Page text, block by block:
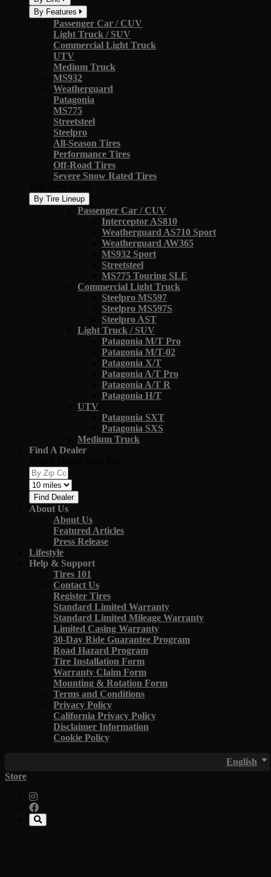
By Features
Passenger Car / CUV
Light Truck / SUV
Commercial Light Truck
UTV
Medium Truck
MS932
Weatherguard
Patagonia
MS775
Streetsteel
Steelpro
All-Season Tires
Performance Tires
Off-Road Tires
Severe Snow Rated Tires
By Tire Lineup
Passenger Car / CUV
Interceptor AS810
Weatherguard AS710 Sport
Weatherguard AW365
MS932 Sport
Streetsteel
MS775 Touring SLE
Commercial Light Truck
Steelpro MS597
Steelpro MS597S
Steelpro AST
Light Truck / SUV
Patagonia M/T Pro
Patagonia M/T-02
Patagonia X/T
Patagonia A/T Pro
Patagonia A/T R
Patagonia H/T
UTV
Patagonia SXT
Patagonia SXS
Medium Truck
Find A Dealer
Find Dealer
About Us
About Us
Featured Articles
Press Release
Lifestyle
Help & Support
Tires 101
Contact Us
Register Tires
Standard Limited Warranty
Standard Limited Mileage Warranty
Limited Casing Warranty
30-Day Ride Guarantee Program
Road Hazard Program
Tire Installation Form
Warranty Claim Form
Mounting & Rotation Form
Terms and Conditions
Privacy Policy
California Privacy Policy
Disclaimer Information
Cookie Policy
English
Store